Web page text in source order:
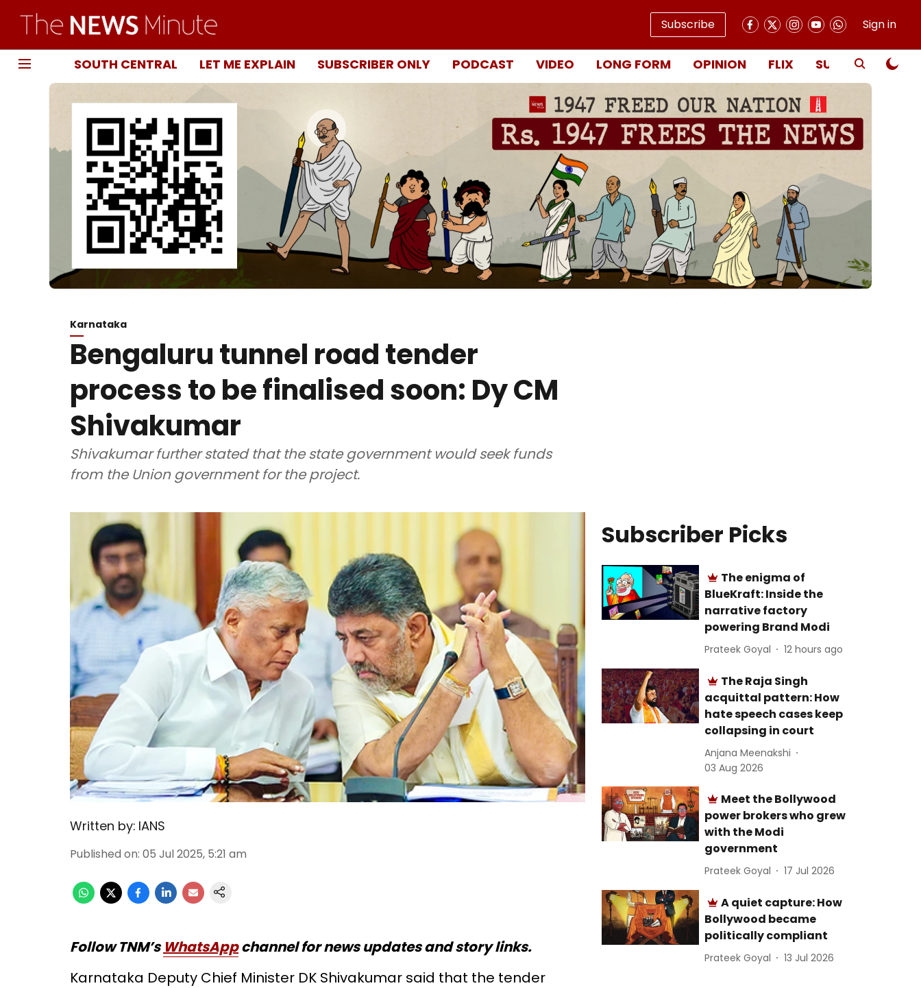
Subscribe Sign in
SOUTH CENTRAL LET ME EXPLAIN SUBSCRIBER ONLY PODCAST VIDEO LONG FORM OPINION FLIX SUBSCRIBE
Karnataka
Bengaluru tunnel road tender
process to be finalised soon: Dy CM
Shivakumar
Shivakumar further stated that the state government would seek funds
from the Union government for the project.
Written by: IANS
Published on: 05 Jul 2025, 5:21 am
Follow TNM’s WhatsAppchannel for news updates and story links.
Karnataka Deputy Chief Minister DK Shivakumar said that the tender
Subscriber Picks
The enigma of
BlueKraft: Inside the
narrative factory
powering Brand Modi
Prateek Goyal 12 hours ago
The Raja Singh
acquittal pattern: How
hate speech cases keep
collapsing in court
Anjana Meenakshi
03 Aug 2026
Meet the Bollywood
power brokers who grew
with the Modi
government
Prateek Goyal 17 Jul 2026
A quiet capture: How
Bollywood became
politically compliant
Prateek Goyal 13 Jul 2026